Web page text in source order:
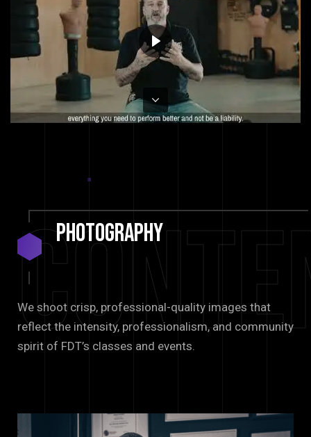
Photography
We shoot crisp, professional-quality images that
reflect the intensity, professionalism, and community
spirit of FDT’s classes and events.